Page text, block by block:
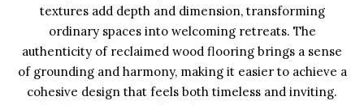
textures add depth and dimension, transforming
ordinary spaces into welcoming retreats. The
authenticity of reclaimed wood flooring brings a sense
of grounding and harmony, making it easier to achieve a
cohesive design that feels both timeless and inviting.